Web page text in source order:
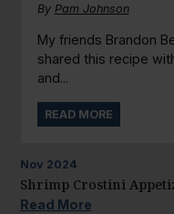
By Pam Johnson
My friends Brandon
shared this recipe
and...
READ MORE
Nov 2024
Shrimp Crostini
Read More